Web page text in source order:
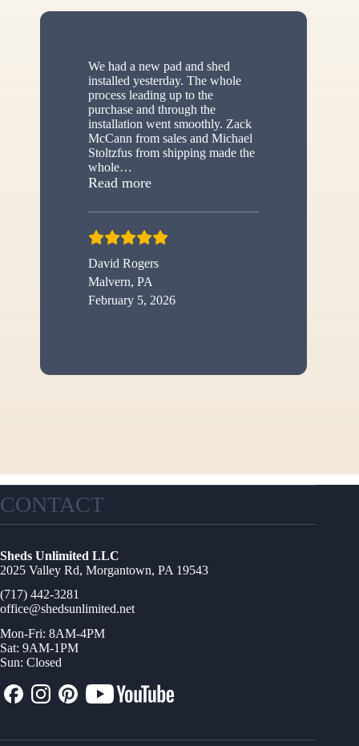
We had a new pad and shed
installed yesterday. The whole
process leading up to the
purchase and through the
installation went smoothly. Zack
McCann from sales and Michael
Stoltzfus from shipping made the
whole…
Read more“New shed”
David Rogers
Malvern, PA
February 5, 2026
CONTACT
Sheds Unlimited LLC
2025 Valley Rd, Morgantown, PA 19543
(717) 442-3281
office@shedsunlimited.net
Mon-Fri: 8AM-4PM
Sat: 9AM-1PM
Sun: Closed